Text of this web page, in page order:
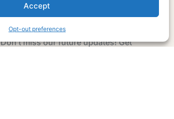
Accept
Opt-out preferences
Subscribe Now
Don’t miss our future updates! Get